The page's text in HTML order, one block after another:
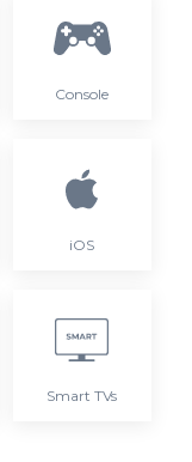
Console
iOS
Smart TVs